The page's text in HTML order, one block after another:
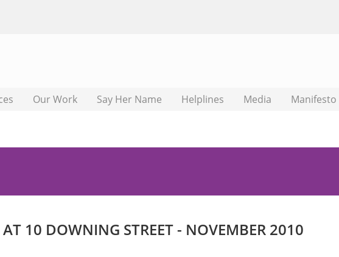
Our Work Say Her Name Helplines Media Manifesto
AT 10 DOWNING STREET - NOVEMBER 2010